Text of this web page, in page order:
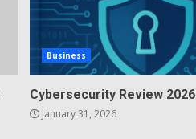
Business
Cybersecurity Review 2026
January 31, 2026